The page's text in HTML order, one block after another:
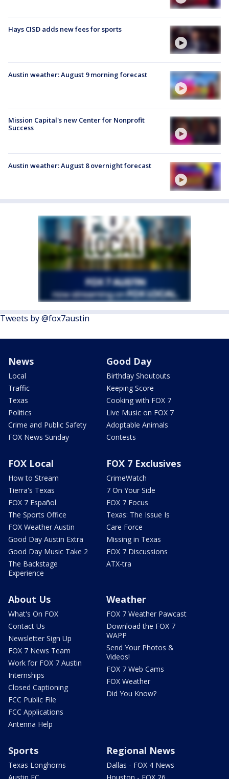
Hays CISD adds new fees for sports
Austin weather: August 9 morning forecast
Mission Capital's new Center for Nonprofit
Success
Austin weather: August 8 overnight forecast
Tweets by @fox7austin
News
Local
Traffic
Texas
Politics
Crime and Public Safety
FOX News Sunday
Good Day
Birthday Shoutouts
Keeping Score
Cooking with FOX 7
Live Music on FOX 7
Adoptable Animals
Contests
FOX Local
How to Stream
Tierra's Texas
FOX 7 Español
The Sports Office
FOX Weather Austin
Good Day Austin Extra
Good Day Music Take 2
The Backstage
Experience
FOX 7 Exclusives
CrimeWatch
7 On Your Side
FOX 7 Focus
Texas: The Issue Is
Care Force
Missing in Texas
FOX 7 Discussions
ATX-tra
About Us
What's On FOX
Contact Us
Newsletter Sign Up
FOX 7 News Team
Work for FOX 7 Austin
Internships
Closed Captioning
FCC Public File
FCC Applications
Antenna Help
Weather
FOX 7 Weather Pawcast
Download the FOX 7
WAPP
Send Your Photos &
Videos!
FOX 7 Web Cams
FOX Weather
Did You Know?
Sports
Texas Longhorns
Austin FC
Regional News
Dallas - FOX 4 News
Houston - FOX 26